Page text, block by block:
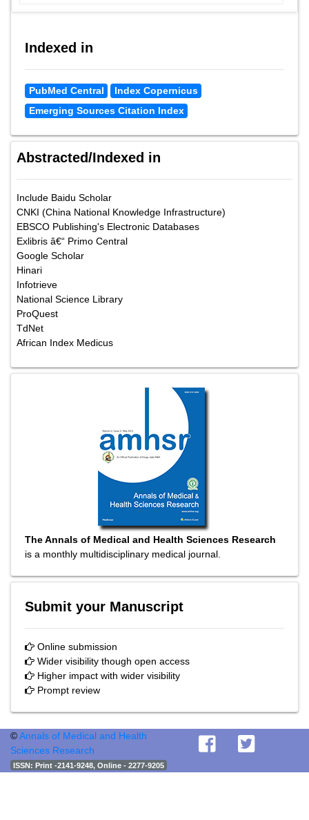
Indexed in
PubMed Central
Index Copernicus
Emerging Sources Citation Index
Abstracted/Indexed in
Include Baidu Scholar
CNKI (China National Knowledge Infrastructure)
EBSCO Publishing's Electronic Databases
Exlibris â€“ Primo Central
Google Scholar
Hinari
Infotrieve
National Science Library
ProQuest
TdNet
African Index Medicus
The Annals of Medical and Health Sciences Research
is a monthly multidisciplinary medical journal.
Submit your Manuscript
Online submission
Wider visibility though open access
Higher impact with wider visibility
Prompt review
©Annals of Medical and Health
Sciences Research
ISSN: Print -2141-9248, Online - 2277-9205